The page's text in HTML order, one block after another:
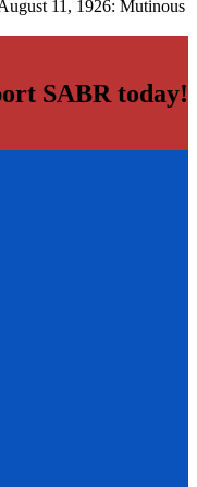
11, 1926: Mutinous
SABR today!